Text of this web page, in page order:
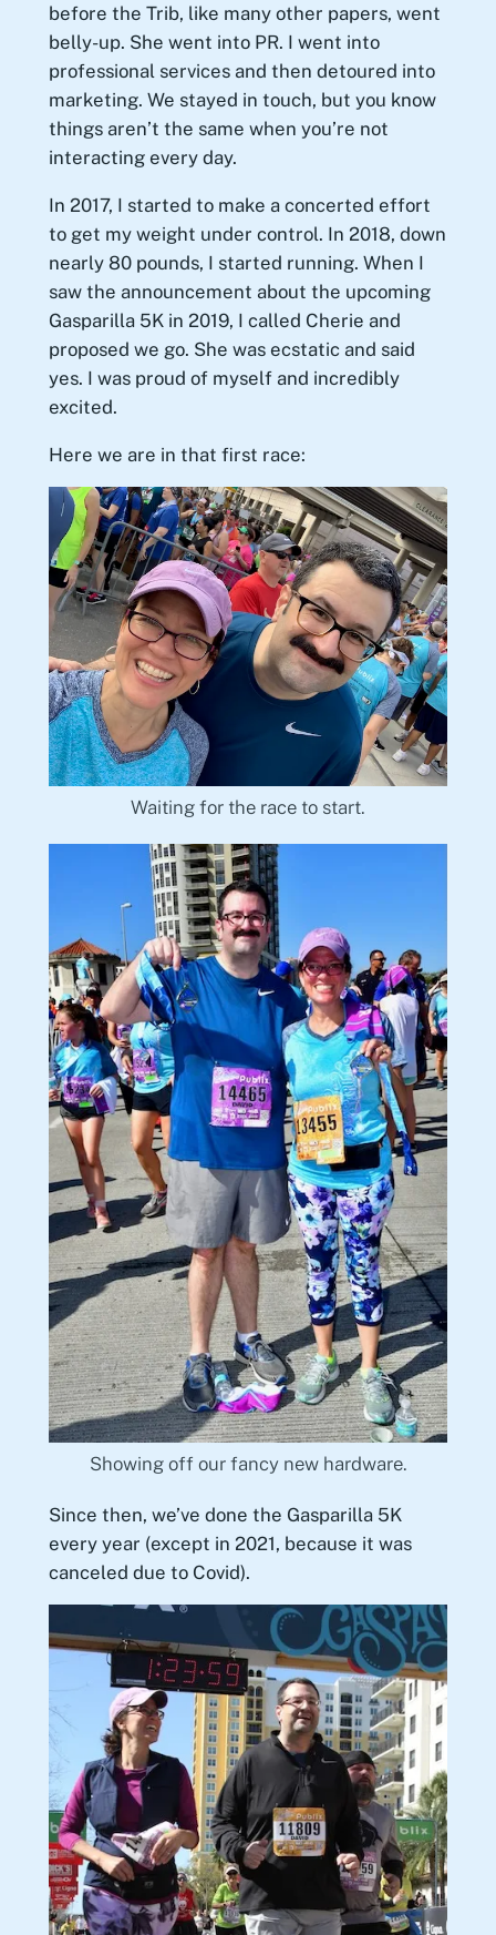
before the Trib, like many other papers, went
belly-up. She went into PR. I went into
professional services and then detoured into
marketing. We stayed in touch, but you know
things aren’t the same when you’re not
interacting every day.
In 2017, I started to make a concerted effort
to get my weight under control. In 2018, down
nearly 80 pounds, I started running. When I
saw the announcement about the upcoming
Gasparilla 5K in 2019, I called Cherie and
proposed we go. She was ecstatic and said
yes. I was proud of myself and incredibly
excited.
Here we are in that first race:
Waiting for the race to start.
Showing off our fancy new hardware.
Since then, we’ve done the Gasparilla 5K
every year (except in 2021, because it was
canceled due to Covid).